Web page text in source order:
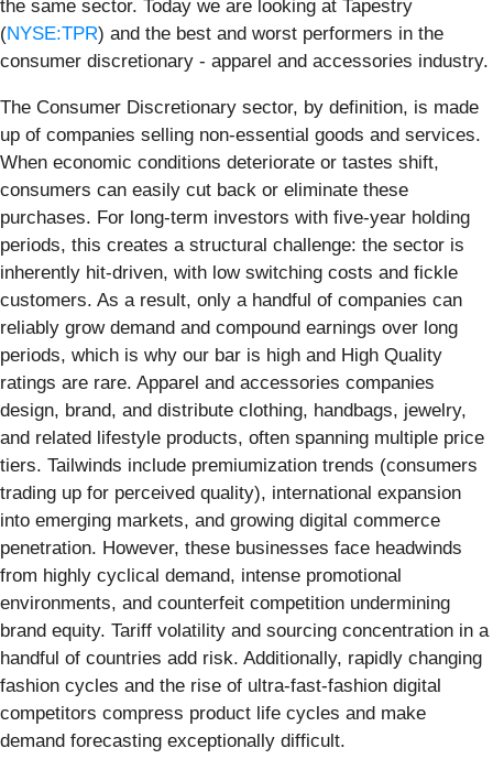
the same sector. Today we are looking at Tapestry
(NYSE:TPR) and the best and worst performers in the
consumer discretionary - apparel and accessories industry.
The Consumer Discretionary sector, by definition, is made
up of companies selling non-essential goods and services.
When economic conditions deteriorate or tastes shift,
consumers can easily cut back or eliminate these
purchases. For long-term investors with five-year holding
periods, this creates a structural challenge: the sector is
inherently hit-driven, with low switching costs and fickle
customers. As a result, only a handful of companies can
reliably grow demand and compound earnings over long
periods, which is why our bar is high and High Quality
ratings are rare. Apparel and accessories companies
design, brand, and distribute clothing, handbags, jewelry,
and related lifestyle products, often spanning multiple price
tiers. Tailwinds include premiumization trends (consumers
trading up for perceived quality), international expansion
into emerging markets, and growing digital commerce
penetration. However, these businesses face headwinds
from highly cyclical demand, intense promotional
environments, and counterfeit competition undermining
brand equity. Tariff volatility and sourcing concentration in a
handful of countries add risk. Additionally, rapidly changing
fashion cycles and the rise of ultra-fast-fashion digital
competitors compress product life cycles and make
demand forecasting exceptionally difficult.